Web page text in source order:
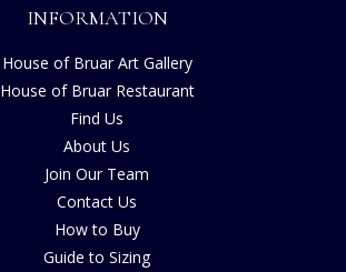
INFORMATION
House of Bruar Art Gallery
House of Bruar Restaurant
Find Us
About Us
Join Our Team
Contact Us
How to Buy
Guide to Sizing